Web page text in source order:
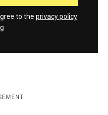
to the privacy policy